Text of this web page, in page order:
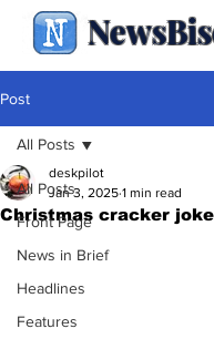
Post
All Posts
Front Page
News in Brief
Headlines
Features
All Posts
Christmas cracker
deskpilot
Jan 3, 2025 1 min read